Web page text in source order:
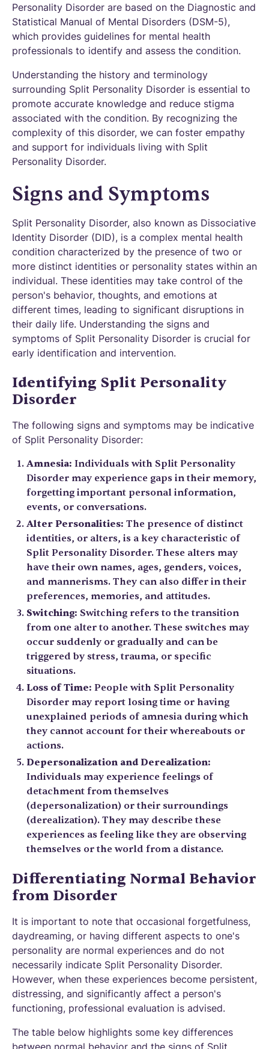
Personality Disorder are based on the Diagnostic and
Statistical Manual of Mental Disorders (DSM-5),
which provides guidelines for mental health
professionals to identify and assess the condition.
Understanding the history and terminology
surrounding Split Personality Disorder is essential to
promote accurate knowledge and reduce stigma
associated with the condition. By recognizing the
complexity of this disorder, we can foster empathy
and support for individuals living with Split
Personality Disorder.
Signs and Symptoms
Split Personality Disorder, also known as Dissociative
Identity Disorder (DID), is a complex mental health
condition characterized by the presence of two or
more distinct identities or personality states within an
individual. These identities may take control of the
person's behavior, thoughts, and emotions at
different times, leading to significant disruptions in
their daily life. Understanding the signs and
symptoms of Split Personality Disorder is crucial for
early identification and intervention.
Identifying Split Personality
Disorder
The following signs and symptoms may be indicative
of Split Personality Disorder:
Amnesia: Individuals with Split Personality
Disorder may experience gaps in their memory,
forgetting important personal information,
events, or conversations.
Alter Personalities: The presence of distinct
identities, or alters, is a key characteristic of
Split Personality Disorder. These alters may
have their own names, ages, genders, voices,
and mannerisms. They can also differ in their
preferences, memories, and attitudes.
Switching: Switching refers to the transition
from one alter to another. These switches may
occur suddenly or gradually and can be
triggered by stress, trauma, or specific
situations.
Loss of Time: People with Split Personality
Disorder may report losing time or having
unexplained periods of amnesia during which
they cannot account for their whereabouts or
actions.
Depersonalization and Derealization:
Individuals may experience feelings of
detachment from themselves
(depersonalization) or their surroundings
(derealization). They may describe these
experiences as feeling like they are observing
themselves or the world from a distance.
Differentiating Normal Behavior
from Disorder
It is important to note that occasional forgetfulness,
daydreaming, or having different aspects to one's
personality are normal experiences and do not
necessarily indicate Split Personality Disorder.
However, when these experiences become persistent,
distressing, and significantly affect a person's
functioning, professional evaluation is advised.
The table below highlights some key differences
between normal behavior and the signs of Split